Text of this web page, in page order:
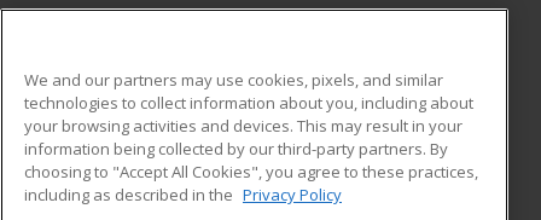
ADDITIONAL RESOURCES
Military
Financial Assistance
Help
Student Blog
We and our partners may use cookies, pixels, and similar
technologies to collect information about you, including about
your browsing activities and devices. This may result in your
information being collected by our third-party partners. By
choosing to "Accept All Cookies", you agree to these practices,
including as described in the Privacy Policy